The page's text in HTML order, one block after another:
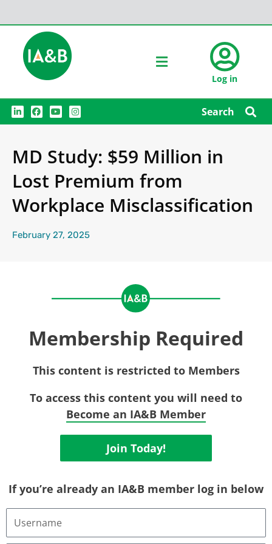
Log in
L
i
n
d
i
F
a
c
o
o
Y
o
u
b
e
I
n
s
g
r
m
Search
MD Study: $59 Million in
Lost Premium from
Workplace Misclassification
February 27, 2025
Membership Required
This content is restricted to Members
To access this content you will need to
Become an IA&B Member
Join Today!
If you’re already an IA&B member log in below
Username
Email